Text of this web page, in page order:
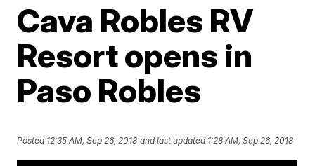
Cava Robles RV
Resort opens in
Paso Robles
Posted 12:35 AM, Sep 26, 2018 and last updated 1:28 AM, Sep 26, 2018